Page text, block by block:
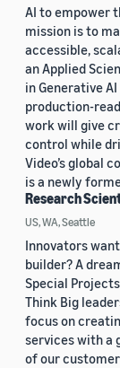
AI to empower
mission is to
accessible,
an Applied
in Generative
production-
work will give
control while
Video’s global
is a newly
Research
US, WA, Seattle
Innovators
builder? A
Special
Think Big
focus on
services with a
of our